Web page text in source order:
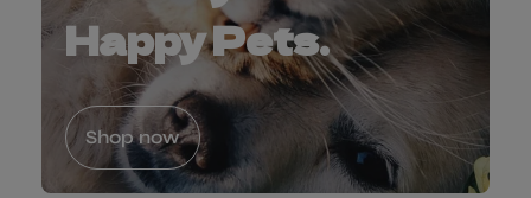
Happy Pets.
Shop now